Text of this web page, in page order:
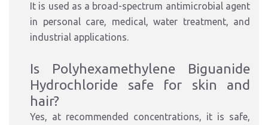
It is used as a broad-spectrum antimicrobial agent
in personal care, medical, water treatment, and
industrial applications.
Is Polyhexamethylene Biguanide
Hydrochloride safe for skin and
hair?
Yes, at recommended concentrations, it is safe,